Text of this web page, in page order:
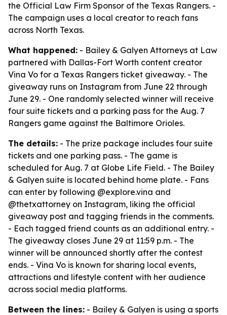
the Official Law Firm Sponsor of the Texas Rangers. -
The campaign uses a local creator to reach fans
across North Texas.
What happened: - Bailey & Galyen Attorneys at Law
partnered with Dallas-Fort Worth content creator
Vina Vo for a Texas Rangers ticket giveaway. - The
giveaway runs on Instagram from June 22 through
June 29. - One randomly selected winner will receive
four suite tickets and a parking pass for the Aug. 7
Rangers game against the Baltimore Orioles.
The details: - The prize package includes four suite
tickets and one parking pass. - The game is
scheduled for Aug. 7 at Globe Life Field. - The Bailey
& Galyen suite is located behind home plate. - Fans
can enter by following @explore.vina and
@thetxattorney on Instagram, liking the official
giveaway post and tagging friends in the comments.
- Each tagged friend counts as an additional entry. -
The giveaway closes June 29 at 11:59 p.m. - The
winner will be announced shortly after the contest
ends. - Vina Vo is known for sharing local events,
attractions and lifestyle content with her audience
across social media platforms.
Between the lines: - Bailey & Galyen is using a sports